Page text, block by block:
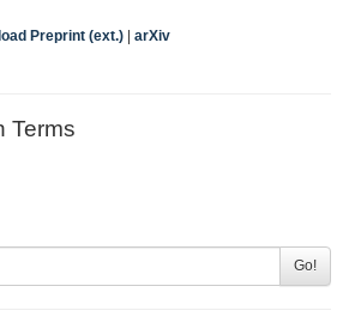
Preprint (ext.) | arXiv
Terms
Go!